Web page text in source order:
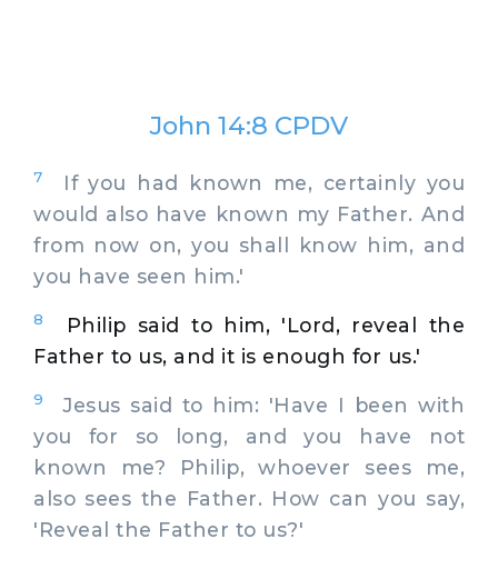
John 14:8 CPDV
7
If you had known me, certainly you
would also have known my Father. And
from now on, you shall know him, and
you have seen him.'
8
Philip said to him, 'Lord, reveal the
Father to us, and it is enough for us.'
9
Jesus said to him: 'Have I been with
you for so long, and you have not
known me? Philip, whoever sees me,
also sees the Father. How can you say,
'Reveal the Father to us?'